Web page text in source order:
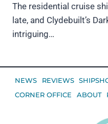
The residential cruise
late, and Clydebuilt’s
intriguing…
NEWS REVIEWS
CORNER OFFICE
ABOUT